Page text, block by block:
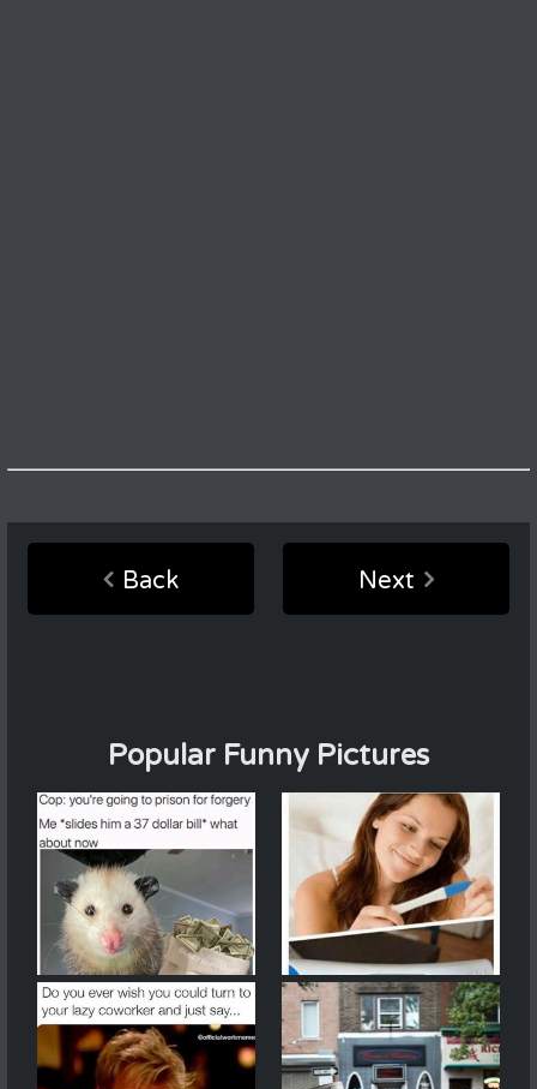
Back Next
Popular Funny Pictures